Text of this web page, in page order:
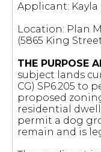
Applicant: Kayla
Location: Plan
(5865 King
THE PURPOSE
subject lands
CG) SP6.205 to
proposed
residential
permit a dog
remain and is